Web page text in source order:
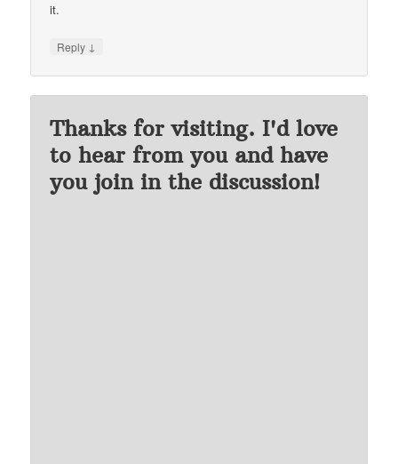
it.
Reply ↓
Thanks for visiting. I'd love
to hear from you and have
you join in the discussion!